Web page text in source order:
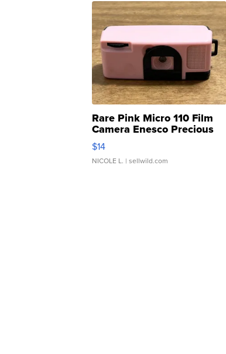
Rare Pink Micro 110 Film
Camera Enesco Precious
Moments TD4
$14
NICOLE L. | sellwild.com